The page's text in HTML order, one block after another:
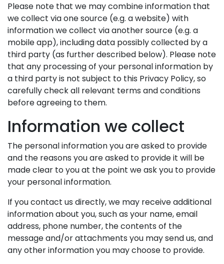
Please note that we may combine information that
we collect via one source (e.g. a website) with
information we collect via another source (e.g. a
mobile app), including data possibly collected by a
third party (as further described below). Please note
that any processing of your personal information by
a third party is not subject to this Privacy Policy, so
carefully check all relevant terms and conditions
before agreeing to them.
Information we collect
The personal information you are asked to provide
and the reasons you are asked to provide it will be
made clear to you at the point we ask you to provide
your personal information.
If you contact us directly, we may receive additional
information about you, such as your name, email
address, phone number, the contents of the
message and/or attachments you may send us, and
any other information you may choose to provide.